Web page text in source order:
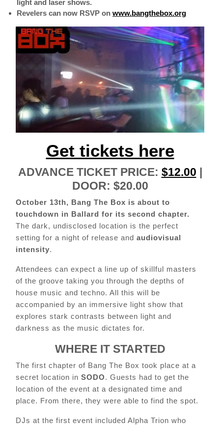
light and laser shows.
Revelers can now RSVP on www.bangthebox.org
Get tickets here
ADVANCE TICKET PRICE: $12.00
DOOR: $20.00
October 13th, Bang The Box is about to
touchdown in Ballard for its second chapter.
The dark, undisclosed location is the perfect
setting for a night of release and audiovisual
intensity.
Attendees can expect a line up of skillful masters
of the groove taking you through the depths of
house music and techno. All this will be
accompanied by an immersive light show that
explores stark contrasts between light and
darkness as the music dictates for.
WHERE IT STARTED
The first chapter of Bang The Box took place at a
secret location in SODO. Guests had to get the
location of the event at a designated time and
place. From there, they were able to find the spot.
DJs at the first event included Alpha Trion who